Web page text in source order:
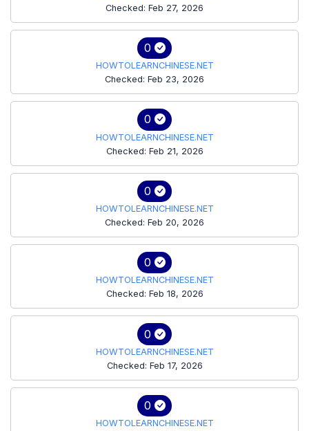
Checked: Feb 27, 2026
0
HOWTOLEARNCHINESE.NET
Checked: Feb 23, 2026
0
HOWTOLEARNCHINESE.NET
Checked: Feb 21, 2026
0
HOWTOLEARNCHINESE.NET
Checked: Feb 20, 2026
0
HOWTOLEARNCHINESE.NET
Checked: Feb 18, 2026
0
HOWTOLEARNCHINESE.NET
Checked: Feb 17, 2026
0
HOWTOLEARNCHINESE.NET